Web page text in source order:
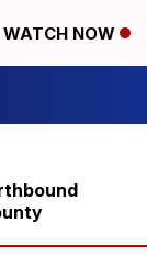
WATCH NOW